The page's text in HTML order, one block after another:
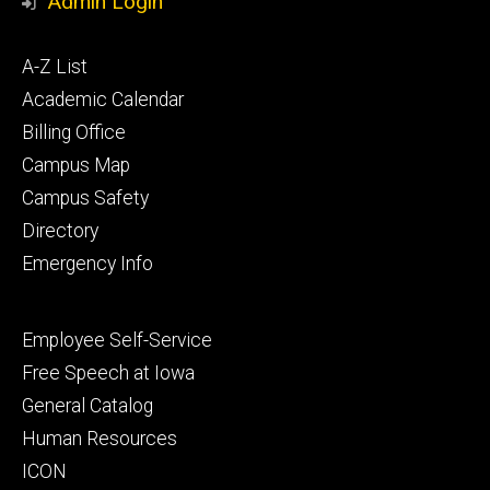
Footer
primary
A-Z List
Academic Calendar
Billing Office
Campus Map
Campus Safety
Directory
Emergency Info
Footer
secondary
Employee Self-Service
Free Speech at Iowa
General Catalog
Human Resources
ICON